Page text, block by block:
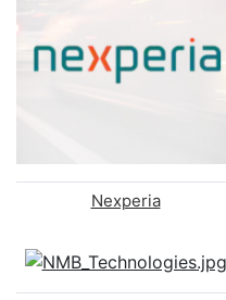
Nexperia